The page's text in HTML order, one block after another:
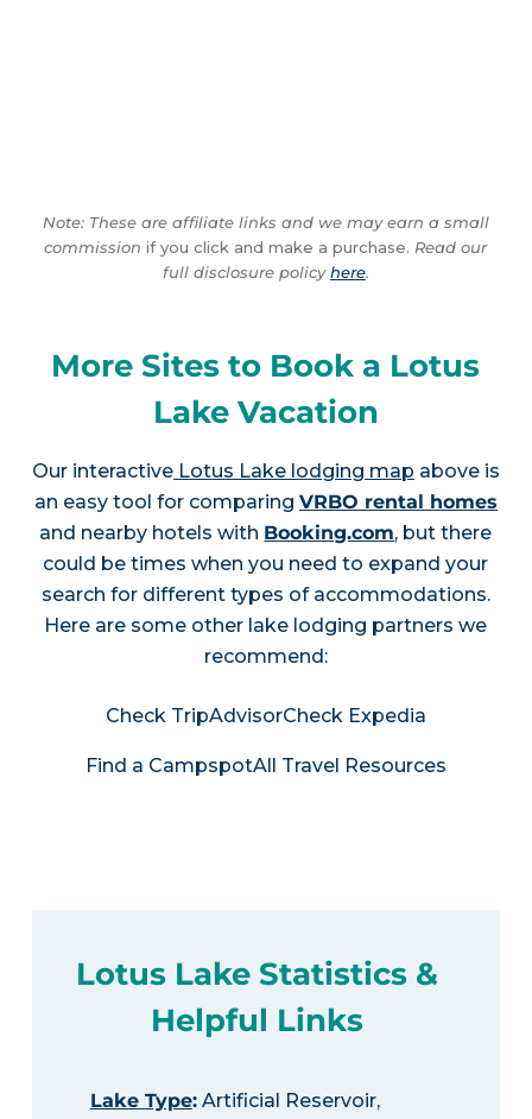
Note: These are affiliate links and we may earn a small
commission if you click and make a purchase. Read our
full disclosure policyhere.
More Sites to Book a Lotus
Lake Vacation
Our interactiveLotus Lake lodging map above is
an easy tool for comparing VRBO rental homes
and nearby hotels with Booking.com, but there
could be times when you need to expand your
search for different types of accommodations.
Here are some other lake lodging partners we
recommend:
Check TripAdvisorCheck Expedia
Find a CampspotAll Travel Resources
Lotus Lake Statistics &
Helpful Links
Lake Type:Artificial Reservoir,